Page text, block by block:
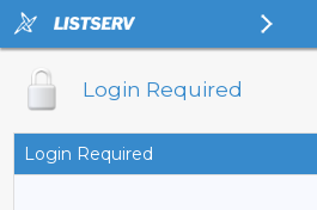
Login Required
Login Required